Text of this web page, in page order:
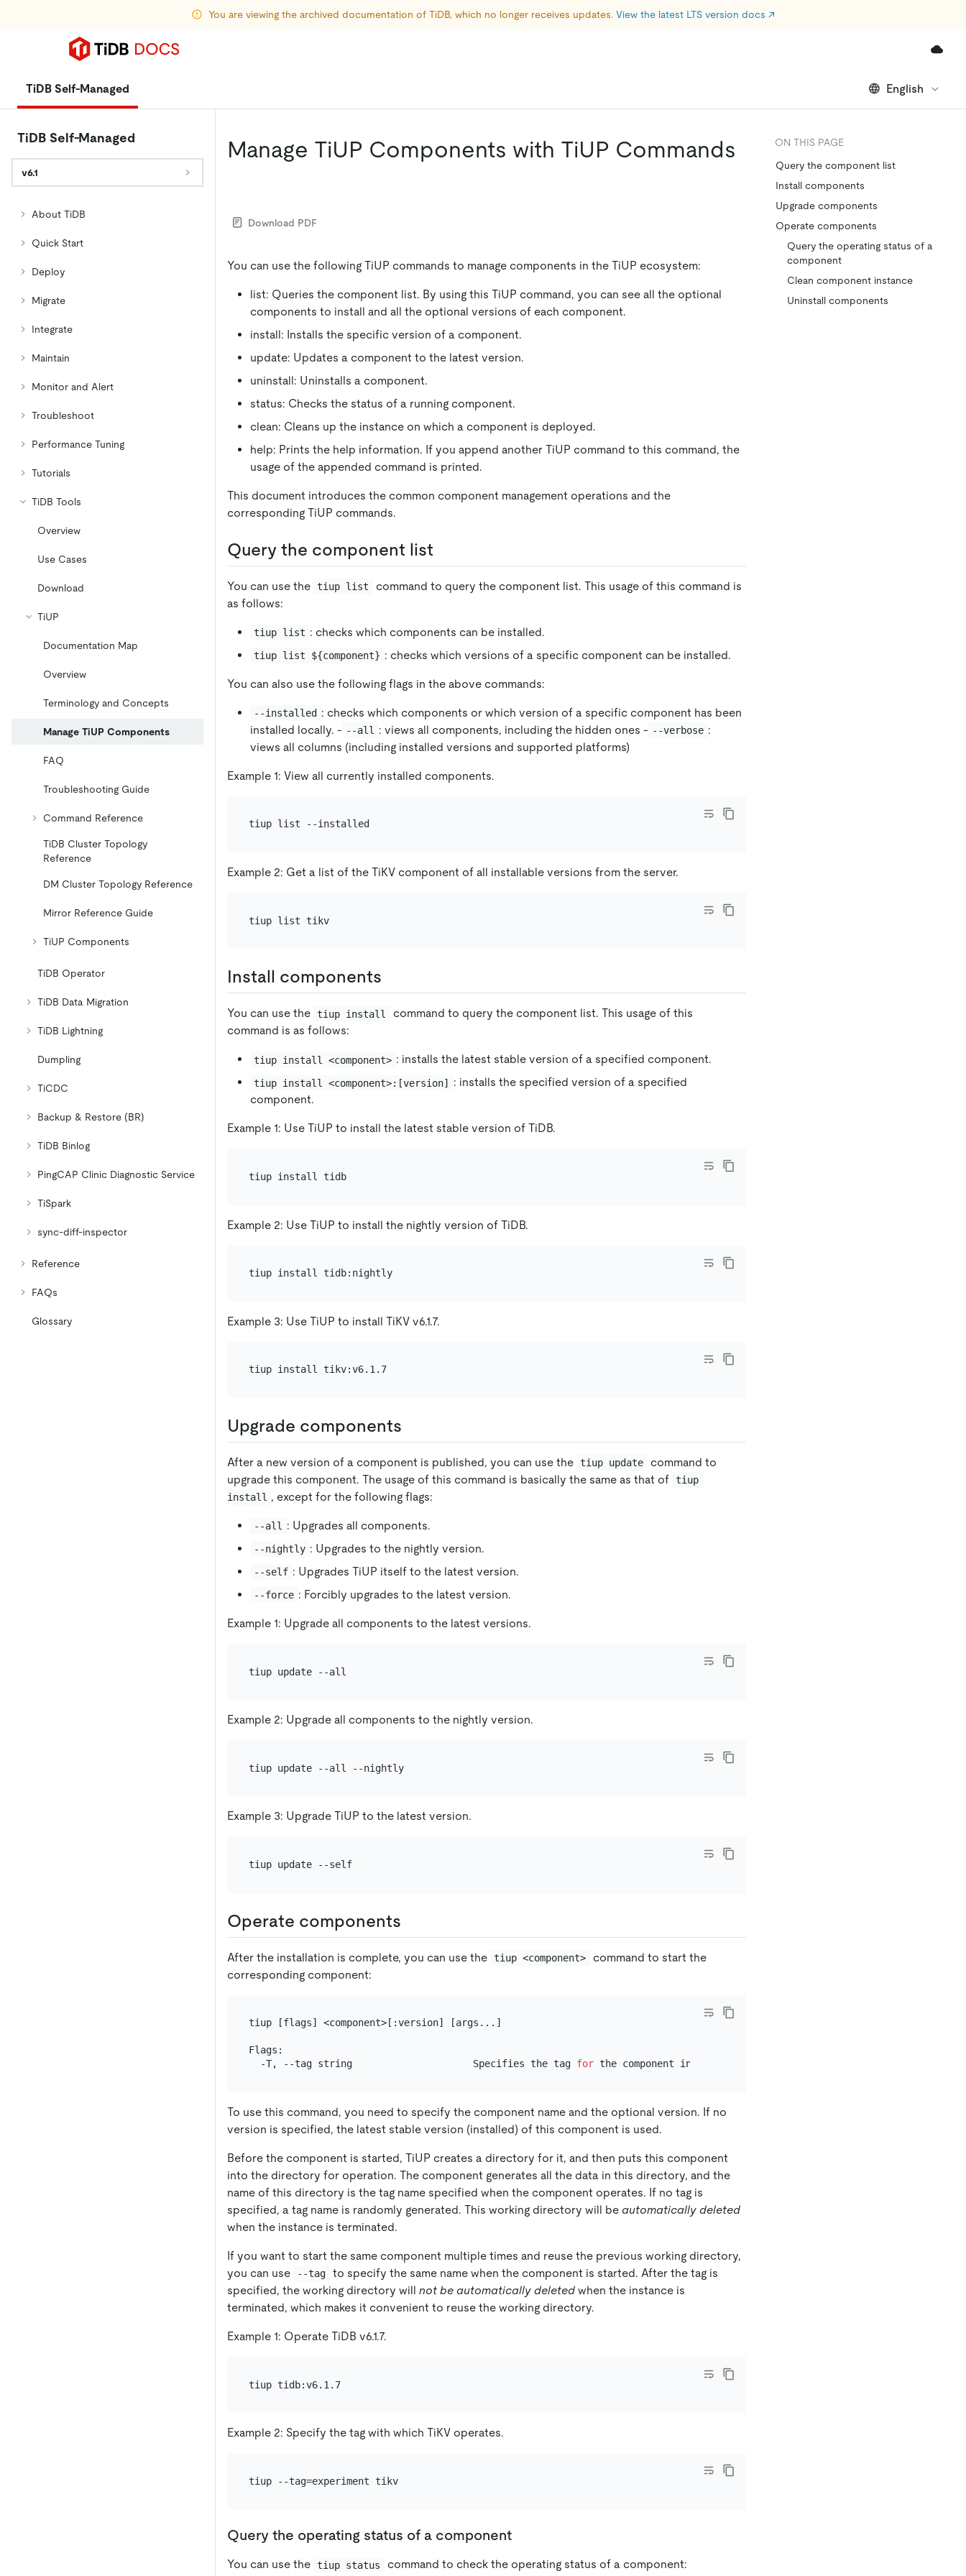
You are viewing the archived documentation of TiDB, which no longer receives updates. View the latest LTS version docs ↗
TiDB Self-Managed English
TiDB Self-Managed
v6.1
About TiDB
Quick Start
Deploy
Migrate
Integrate
Maintain
Monitor and Alert
Troubleshoot
Performance Tuning
Tutorials
TiDB Tools
Overview
Use Cases
Download
TiUP
Documentation Map
Overview
Terminology and Concepts
Manage TiUP Components
FAQ
Troubleshooting Guide
Command Reference
TiDB Cluster Topology
Reference
DM Cluster Topology Reference
Mirror Reference Guide
TiUP Components
TiDB Operator
TiDB Data Migration
TiDB Lightning
Dumpling
TiCDC
Backup & Restore (BR)
TiDB Binlog
PingCAP Clinic Diagnostic Service
TiSpark
sync-diff-inspector
Reference
FAQs
Glossary
Manage TiUP Components with TiUP Commands
Download PDF
You can use the following TiUP commands to manage components in the TiUP ecosystem:
list: Queries the component list. By using this TiUP command, you can see all the optional
components to install and all the optional versions of each component.
install: Installs the specific version of a component.
update: Updates a component to the latest version.
uninstall: Uninstalls a component.
status: Checks the status of a running component.
clean: Cleans up the instance on which a component is deployed.
help: Prints the help information. If you append another TiUP command to this command, the
usage of the appended command is printed.
This document introduces the common component management operations and the
corresponding TiUP commands.
Query the component list
You can use the tiup list
command to query the component list. This usage of this command is
as follows:
tiup list : checks which components can be installed.
tiup list ${component} : checks which versions of a specific component can be installed.
You can also use the following flags in the above commands:
--installed : checks which components or which version of a specific component has been
installed locally. - --all : views all components, including the hidden ones - --verbose :
views all columns (including installed versions and supported platforms)
Example 1: View all currently installed components.
Example 2: Get a list of the TiKV component of all installable versions from the server.
tiup list tikv
Install components
You can use the tiup install
command to query the component list. This usage of this
command is as follows:
tiup install <component> : installs the latest stable version of a specified component.
tiup install <component>:[version] : installs the specified version of a specified
component.
Example 1: Use TiUP to install the latest stable version of TiDB.
tiup install tidb
Example 2: Use TiUP to install the nightly version of TiDB.
tiup install tidb:nightly
Example 3: Use TiUP to install TiKV v6.1.7.
tiup install tikv:v6.1.7
Upgrade components
After a new version of a component is published, you can use the tiup update
command to
upgrade this component. The usage of this command is basically the same as that of tiup
install , except for the following flags:
--all : Upgrades all components.
--nightly : Upgrades to the nightly version.
--self : Upgrades TiUP itself to the latest version.
--force : Forcibly upgrades to the latest version.
Example 1: Upgrade all components to the latest versions.
Example 2: Upgrade all components to the nightly version.
tiup update --all --nightly
Example 3: Upgrade TiUP to the latest version.
tiup update --self
Operate components
After the installation is complete, you can use the tiup <component>
command to start the
corresponding component:
tiup [flags] <component>[:version] [args...]
Flags:
  -T, --tag string                     Specifies the tag
for
To use this command, you need to specify the component name and the optional version. If no
version is specified, the latest stable version (installed) of this component is used.
Before the component is started, TiUP creates a directory for it, and then puts this component
into the directory for operation. The component generates all the data in this directory, and the
name of this directory is the tag name specified when the component operates. If no tag is
specified, a tag name is randomly generated. This working directory will be automatically deleted
when the instance is terminated.
If you want to start the same component multiple times and reuse the previous working directory,
you can use
--tag
to specify the same name when the component is started. After the tag is
specified, the working directory will not be automatically deleted when the instance is
terminated, which makes it convenient to reuse the working directory.
Example 1: Operate TiDB v6.1.7.
tiup tidb:v6.1.7
Example 2: Specify the tag with which TiKV operates.
tiup --tag=experiment tikv
Query the operating status of a component
You can use the tiup status command to check the operating status of a component:
ON THIS PAGE
Query the component list
Install components
Upgrade components
Operate components
Query the operating status of a
component
Clean component instance
Uninstall components